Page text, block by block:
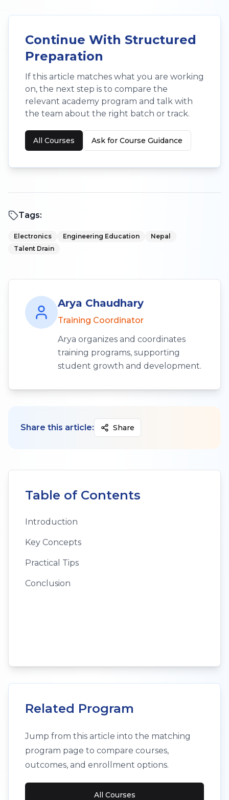
Continue With Structured
Preparation
If this article matches what you are working
on, the next step is to compare the
relevant academy program and talk with
the team about the right batch or track.
All Courses Ask for Course Guidance
Tags:
Electronics Engineering Education
Nepal
Talent Drain
Arya Chaudhary
Training Coordinator
Arya organizes and coordinates
training programs, supporting
student growth and development.
Share this article: Share
Table of Contents
Introduction
Key Concepts
Practical Tips
Conclusion
Related Program
Jump from this article into the matching
program page to compare courses,
outcomes, and enrollment options.
All Courses